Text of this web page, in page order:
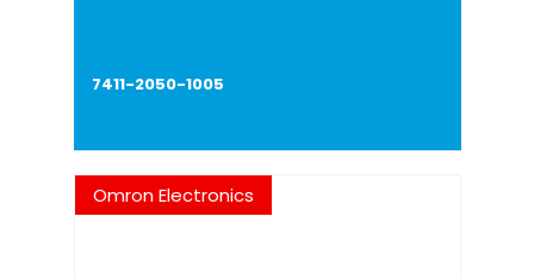
7411-2050-1005
Omron Electronics